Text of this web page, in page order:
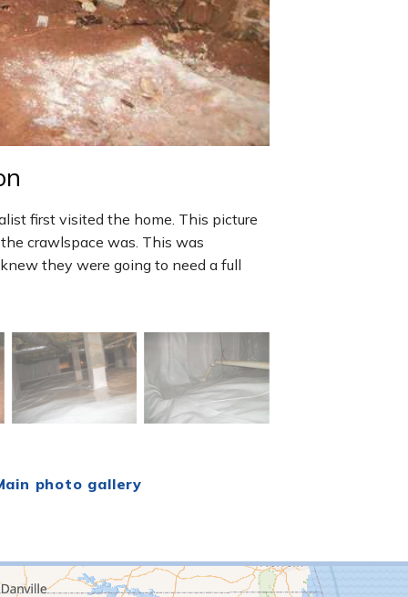
first visited the home. This picture
crawlspace was. This was
they were going to need a full
photo gallery